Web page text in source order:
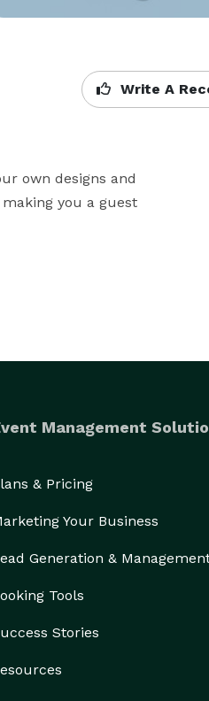
Write A
own designs and
you a guest
Management
& Pricing
Your Business
Generation &
Tools
Stories